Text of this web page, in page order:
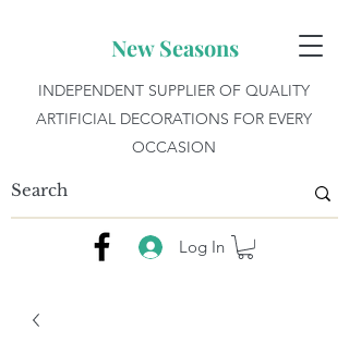
New Seasons
INDEPENDENT SUPPLIER OF QUALITY
ARTIFICIAL DECORATIONS FOR EVERY
OCCASION
Log In